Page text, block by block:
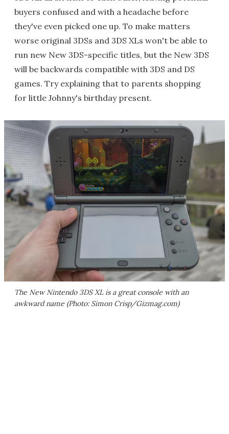
buyers confused and with a headache before
they've even picked one up. To make matters
worse original 3DSs and 3DS XLs won't be able to
run new New 3DS-specific titles, but the New 3DS
will be backwards compatible with 3DS and DS
games. Try explaining that to parents shopping
for little Johnny's birthday present.
The New Nintendo 3DS XL is a great console with an
awkward name (Photo: Simon Crisp/Gizmag.com)